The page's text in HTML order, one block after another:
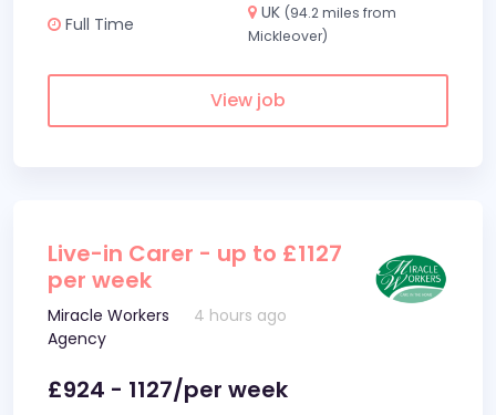
Full Time
UK (94.2 miles from
Mickleover)
View job
Live-in Carer - up to £1127
per week
Miracle Workers
Agency
4 hours ago
£924 - 1127/per week